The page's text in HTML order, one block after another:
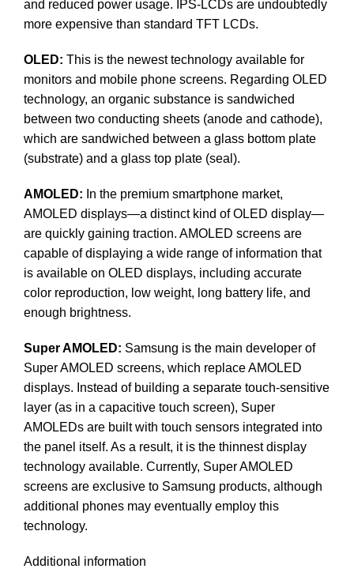
and reduced power usage. IPS-LCDs are undoubtedly
more expensive than standard TFT LCDs.
OLED: This is the newest technology available for
monitors and mobile phone screens. Regarding OLED
technology, an organic substance is sandwiched
between two conducting sheets (anode and cathode),
which are sandwiched between a glass bottom plate
(substrate) and a glass top plate (seal).
AMOLED: In the premium smartphone market,
AMOLED displays—a distinct kind of OLED display—
are quickly gaining traction. AMOLED screens are
capable of displaying a wide range of information that
is available on OLED displays, including accurate
color reproduction, low weight, long battery life, and
enough brightness.
Super AMOLED: Samsung is the main developer of
Super AMOLED screens, which replace AMOLED
displays. Instead of building a separate touch-sensitive
layer (as in a capacitive touch screen), Super
AMOLEDs are built with touch sensors integrated into
the panel itself. As a result, it is the thinnest display
technology available. Currently, Super AMOLED
screens are exclusive to Samsung products, although
additional phones may eventually employ this
technology.
Additional information